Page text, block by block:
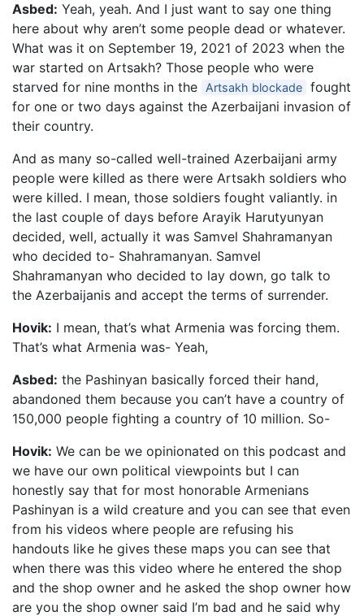
Asbed: Yeah, yeah. And I just want to say one thing
here about why aren’t some people dead or whatever.
What was it on September 19, 2021 of 2023 when the
war started on Artsakh? Those people who were
starved for nine months in the
Artsakh blockade fought
for one or two days against the Azerbaijani invasion of
their country.
And as many so-called well-trained Azerbaijani army
people were killed as there were Artsakh soldiers who
were killed. I mean, those soldiers fought valiantly. in
the last couple of days before Arayik Harutyunyan
decided, well, actually it was Samvel Shahramanyan
who decided to- Shahramanyan. Samvel
Shahramanyan who decided to lay down, go talk to
the Azerbaijanis and accept the terms of surrender.
Hovik: I mean, that’s what Armenia was forcing them.
That’s what Armenia was- Yeah,
Asbed: the Pashinyan basically forced their hand,
abandoned them because you can’t have a country of
150,000 people fighting a country of 10 million. So-
Hovik: We can be we opinionated on this podcast and
we have our own political viewpoints but I can
honestly say that for most honorable Armenians
Pashinyan is a wild creature and you can see that even
from his videos where people are refusing his
handouts like he gives these maps you can see that
when there was this video where he entered the shop
and the shop owner and he asked the shop owner how
are you the shop owner said I’m bad and he said why